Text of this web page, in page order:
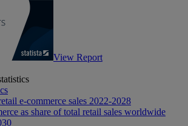
View Report
e-commerce sales 2022-2028
as share of total retail sales worldwide